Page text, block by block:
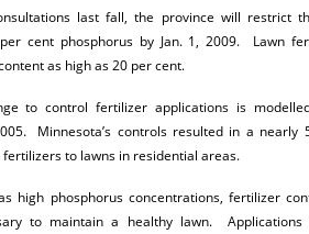
last fall, the province will restrict
cent phosphorus by Jan. 1, 2009. Lawn
as high as 20 per cent.
to control fertilizer applications is
Minnesota’s controls resulted in a nearly
to lawns in residential areas.
high phosphorus concentrations, fertilizer
to maintain a healthy lawn.